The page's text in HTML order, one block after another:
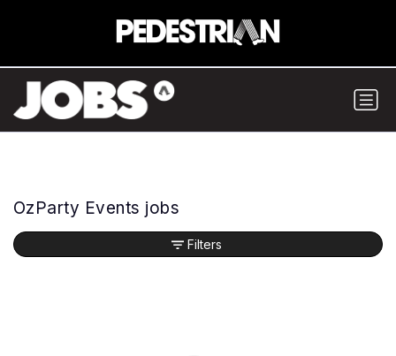
OzParty Events jobs
Filters